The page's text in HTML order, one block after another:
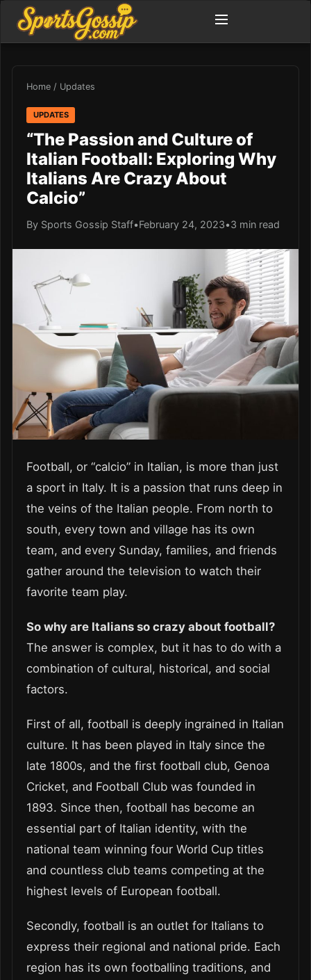
Home / Updates
UPDATES
“The Passion and Culture of
Italian Football: Exploring Why
Italians Are Crazy About
Calcio”
By Sports Gossip Staff•February 24, 2023•3 min read
Football, or “calcio” in Italian, is more than just
a sport in Italy. It is a passion that runs deep in
the veins of the Italian people. From north to
south, every town and village has its own
team, and every Sunday, families, and friends
gather around the television to watch their
favorite team play.
So why are Italians so crazy about football?
The answer is complex, but it has to do with a
combination of cultural, historical, and social
factors.
First of all, football is deeply ingrained in Italian
culture. It has been played in Italy since the
late 1800s, and the first football club, Genoa
Cricket, and Football Club was founded in
1893. Since then, football has become an
essential part of Italian identity, with the
national team winning four World Cup titles
and countless club teams competing at the
highest levels of European football.
Secondly, football is an outlet for Italians to
express their regional and national pride. Each
region has its own footballing traditions, and